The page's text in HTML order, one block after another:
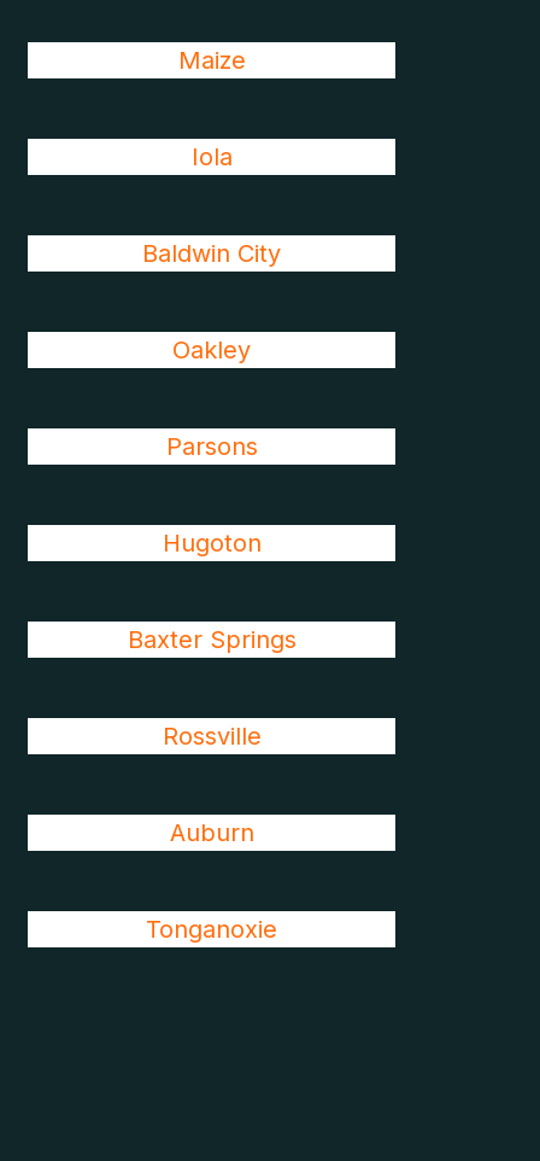
Maize
Iola
Baldwin City
Oakley
Parsons
Hugoton
Baxter Springs
Rossville
Auburn
Tonganoxie